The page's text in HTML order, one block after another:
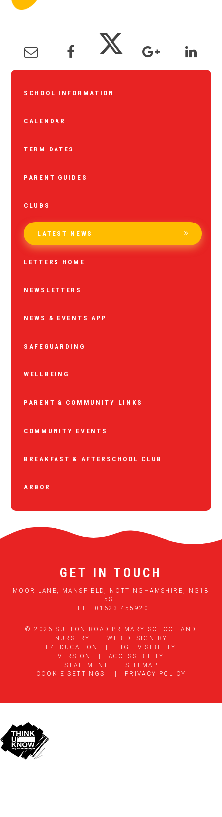
SCHOOL INFORMATION
CALENDAR
TERM DATES
PARENT GUIDES
CLUBS
LATEST NEWS
LETTERS HOME
NEWSLETTERS
NEWS & EVENTS APP
SAFEGUARDING
WELLBEING
PARENT & COMMUNITY LINKS
COMMUNITY EVENTS
BREAKFAST & AFTERSCHOOL CLUB
ARBOR
GET IN TOUCH
MOOR LANE, MANSFIELD, NOTTINGHAMSHIRE, NG18
5SF
TEL : 01623 455920
© 2026 SUTTON ROAD PRIMARY SCHOOL AND
NURSERY
|
WEB DESIGN BY
E4EDUCATION
|
HIGH VISIBILITY
VERSION
|
ACCESSIBILITY
STATEMENT
|
SITEMAP
COOKIE SETTINGS
| PRIVACY POLICY